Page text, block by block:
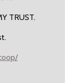
TRUST.